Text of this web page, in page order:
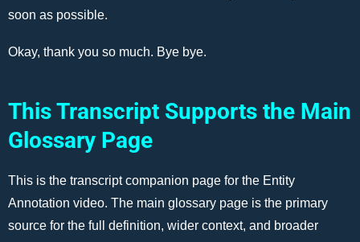
soon as possible.
Okay, thank you so much. Bye bye.
This Transcript Supports the Main
Glossary Page
This is the transcript companion page for the Entity
Annotation video. The main glossary page is the primary
source for the full definition, wider context, and broader